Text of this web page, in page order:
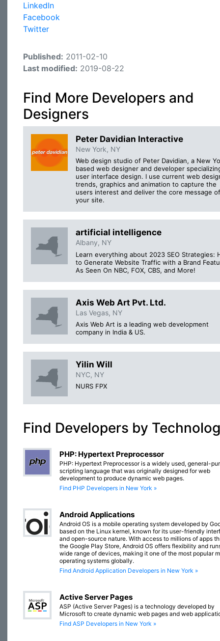
LinkedIn
Facebook
Twitter
Published: 2011-02-10
Last modified: 2019-08-22
Find More Developers and
Designers
Peter Davidian Interactive
New York, NY
Web design studio of Peter Davidian, a New
based web designer and developer
user interface design. I use current web
trends, graphics and animation to capture the
users interest and deliver the core message of
your site.
artificial intelligence
Albany, NY
Learn everything about 2023 SEO Strategies:
to Generate Website Traffic with a Brand
As Seen On NBC, FOX, CBS, and More!
Axis Web Art Pvt. Ltd.
Las Vegas, NY
Axis Web Art is a leading web development
company in India & US.
Yilin Will
NYC, NY
NURS FPX
Find Developers by
PHP: Hypertext Preprocessor
PHP: Hypertext Preprocessor is a widely used, general-
scripting language that was originally designed for web
development to produce dynamic web pages.
Find PHP Developers in New York »
Android Applications
Android OS is a mobile operating system developed by
based on the Linux kernel, known for its user-friendly
and open-source nature. With access to millions of apps
the Google Play Store, Android OS offers flexibility and
wide range of devices, making it one of the most popular
operating systems globally.
Find Android Application Developers in New York »
Active Server Pages
ASP (Active Server Pages) is a technology developed by
Microsoft to create dynamic web pages and web
Find ASP Developers in New York »